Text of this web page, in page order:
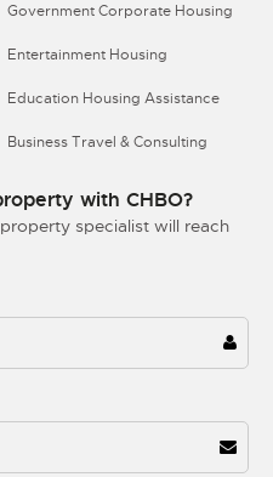
Government Corporate Housing
Entertainment Housing
Education Housing Assistance
Business Travel & Consulting
with CHBO?
specialist will reach